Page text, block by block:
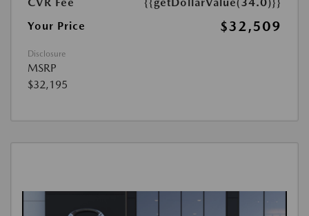
Your Price
$32,509
Disclosure
MSRP
$32,195